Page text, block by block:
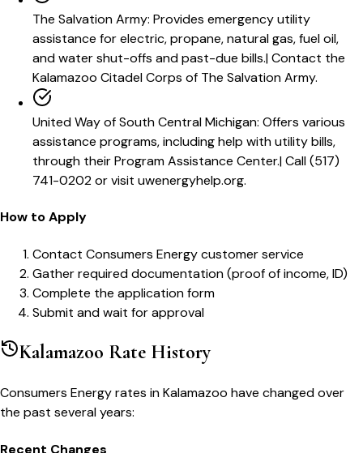
The Salvation Army: Provides emergency utility
assistance for electric, propane, natural gas, fuel oil,
and water shut-offs and past-due bills.|Contact the
Kalamazoo Citadel Corps of The Salvation Army.
United Way of South Central Michigan: Offers various
assistance programs, including help with utility bills,
through their Program Assistance Center.|Call (517)
741-0202 or visit uwenergyhelp.org.
How to Apply
Contact Consumers Energy customer service
Gather required documentation (proof of income, ID)
Complete the application form
Submit and wait for approval
Kalamazoo Rate History
Consumers Energyrates inKalamazoo have changed over
the past several years:
Recent Changes